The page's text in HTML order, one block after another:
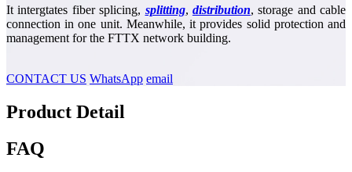
It intergtates fiber splicing, splitting, distribution, storage and cable
connection in one unit. Meanwhile, it provides solid protection and
management for the FTTX network building.
CONTACT US WhatsApp email
Product Detail
FAQ